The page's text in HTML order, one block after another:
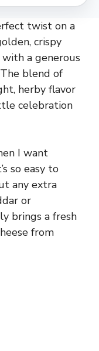
twist on a
crispy
a generous
blend of
herby flavor
celebration
I want
so easy to
any extra
or
brings a fresh
from